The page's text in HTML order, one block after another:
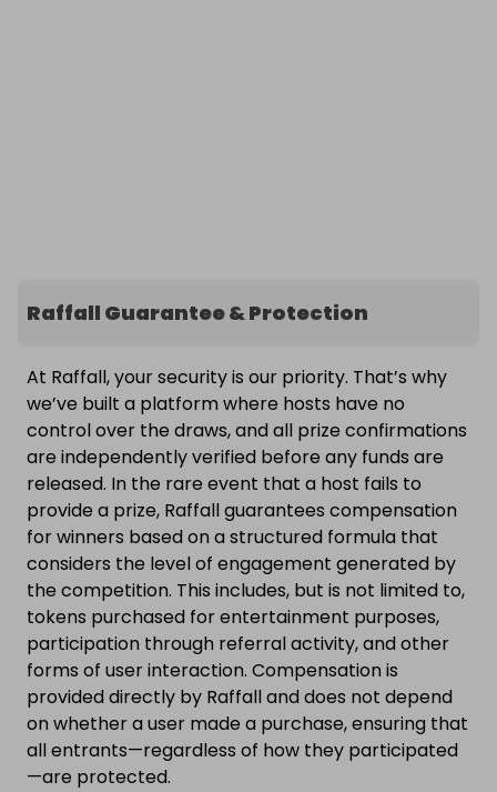
Raffall Guarantee & Protection
At Raffall, your security is our priority. That’s why
we’ve built a platform where hosts have no
control over the draws, and all prize confirmations
are independently verified before any funds are
released. In the rare event that a host fails to
provide a prize, Raffall guarantees compensation
for winners based on a structured formula that
considers the level of engagement generated by
the competition. This includes, but is not limited to,
tokens purchased for entertainment purposes,
participation through referral activity, and other
forms of user interaction. Compensation is
provided directly by Raffall and does not depend
on whether a user made a purchase, ensuring that
all entrants—regardless of how they participated
—are protected.